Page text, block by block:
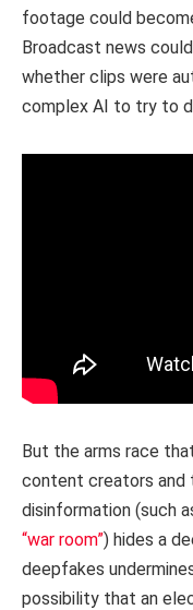
footage could
Broadcast news
whether clips were
complex AI to try to
But the arms race
content creators and
disinformation (such
“war room”) hides a
deepfakes
possibility that an